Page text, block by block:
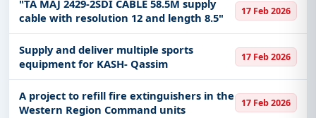
"TA MAJ 2429-2SDI CABLE 58.5M supply
cable with resolution 12 and length 8.5"
17 Feb 2026
Supply and deliver multiple sports
equipment for KASH- Qassim
17 Feb 2026
A project to refill fire extinguishers in the
Western Region Command units
17 Feb 2026